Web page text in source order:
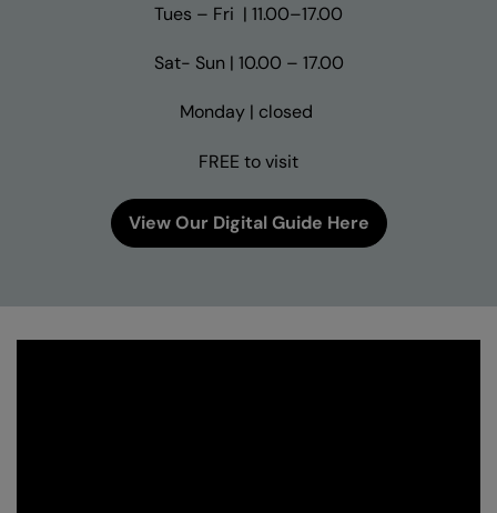
Tues – Fri | 11.00–17.00
Sat- Sun | 10.00 – 17.00
Monday | closed
FREE to visit
View Our Digital Guide Here